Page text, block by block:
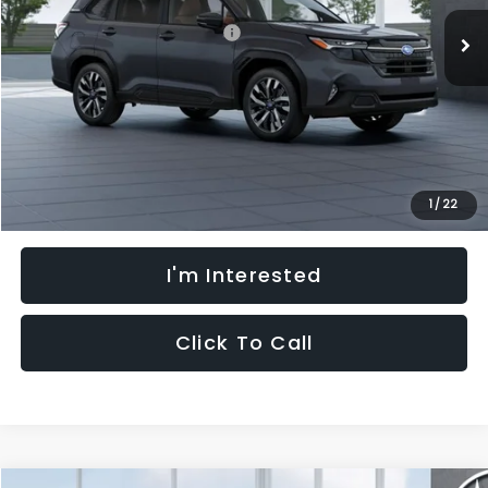
1/ 22
In Stock Ext. Int.
Total Suggested Retail Price:
$44,455
Dealer Discount
-$3,346
Processing Fee:
+$621
Selling Price $41,730
I'm Interested
Click To Call